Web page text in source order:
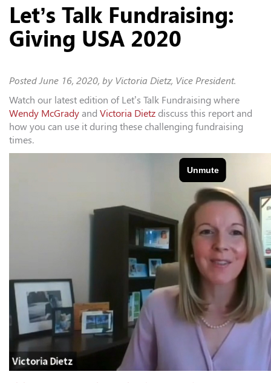
Let’s Talk Fundraising:
Giving USA 2020
PostedJune 16, 2020, by Victoria Dietz, Vice President.
Watch our latest edition of Let’s Talk Fundraising where
Wendy McGrady and Victoria Dietz discuss this report and
how you can use it during these challenging fundraising
times.